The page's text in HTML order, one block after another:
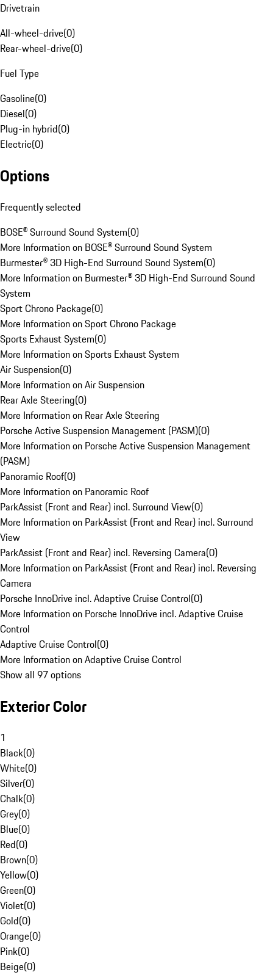
Drivetrain
All-wheel-drive(0)
Rear-wheel-drive(0)
Fuel Type
Gasoline(0)
Diesel(0)
Plug-in hybrid(0)
Electric(0)
Options
Frequently selected
BOSE® Surround Sound System(0)
More Information on BOSE® Surround Sound System
Burmester® 3D High-End Surround Sound System(0)
More Information on Burmester® 3D High-End Surround Sound
System
Sport Chrono Package(0)
More Information on Sport Chrono Package
Sports Exhaust System(0)
More Information on Sports Exhaust System
Air Suspension(0)
More Information on Air Suspension
Rear Axle Steering(0)
More Information on Rear Axle Steering
Porsche Active Suspension Management (PASM)(0)
More Information on Porsche Active Suspension Management
(PASM)
Panoramic Roof(0)
More Information on Panoramic Roof
ParkAssist (Front and Rear) incl. Surround View(0)
More Information on ParkAssist (Front and Rear) incl. Surround
View
ParkAssist (Front and Rear) incl. Reversing Camera(0)
More Information on ParkAssist (Front and Rear) incl. Reversing
Camera
Porsche InnoDrive incl. Adaptive Cruise Control(0)
More Information on Porsche InnoDrive incl. Adaptive Cruise
Control
Adaptive Cruise Control(0)
More Information on Adaptive Cruise Control
Show all 97 options
Exterior Color
1
Black(0)
White(0)
Silver(0)
Chalk(0)
Grey(0)
Blue(0)
Red(0)
Brown(0)
Yellow(0)
Green(0)
Violet(0)
Gold(0)
Orange(0)
Pink(0)
Beige(0)